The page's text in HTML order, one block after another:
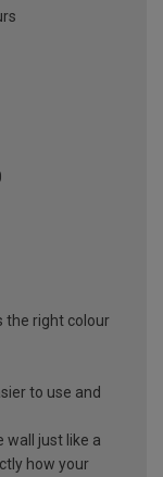
the right colour
to use and
wall just like a
how your